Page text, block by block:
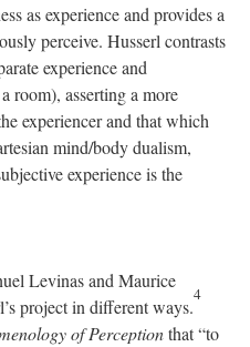
as experience and provides a
perceive. Husserl contrasts
experience and
room), asserting a more
experiencer and that which
mind/body dualism,
experience is the
Levinas and Maurice
project in different ways.
4
of Perceptionthat “to